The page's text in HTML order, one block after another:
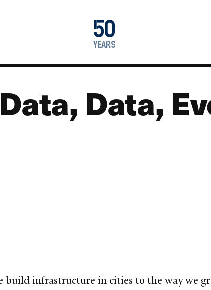
50
years
1976
2026
Data,
infrastructure in cities to the way we